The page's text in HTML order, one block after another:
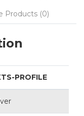
Products (0)
PROFILE